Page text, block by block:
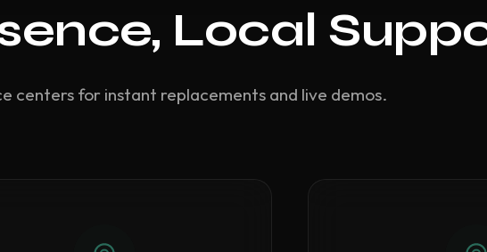
Local
centers for instant replacements and live demos.